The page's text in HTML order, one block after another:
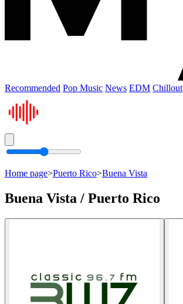
Recommended Pop Music News EDM Chillout
Home page>Puerto Rico>Buena Vista
Buena Vista / Puerto Rico